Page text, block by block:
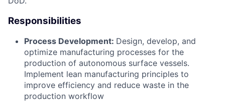
Responsibilities
Process Development: Design, develop, and
optimize manufacturing processes for the
production of autonomous surface vessels.
Implement lean manufacturing principles to
improve efficiency and reduce waste in the
production workflow